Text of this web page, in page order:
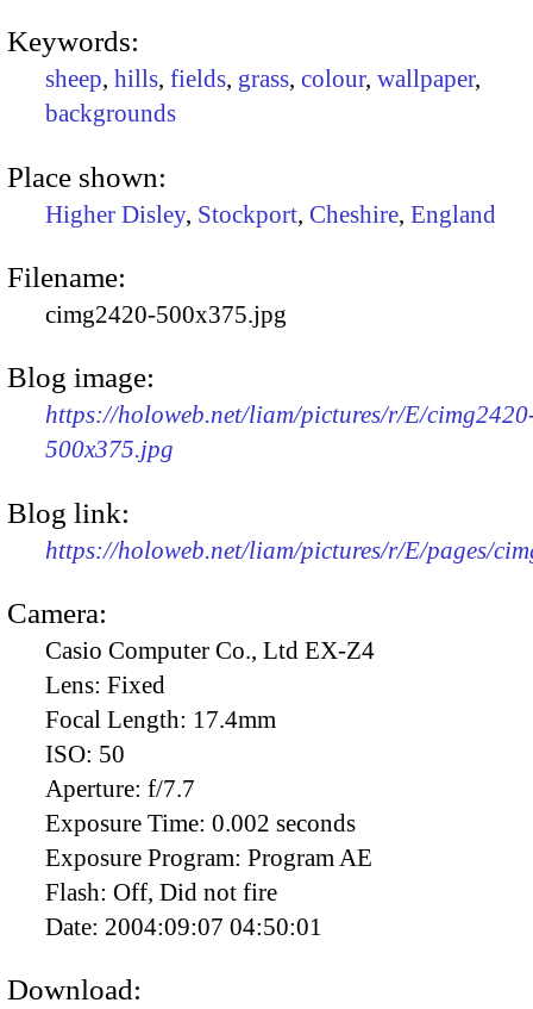
Keywords:
sheep, hills, fields, grass, colour, wallpaper,
backgrounds
Place shown:
Higher Disley, Stockport, Cheshire, England
Filename:
cimg2420-500x375.jpg
Blog image:
https://holoweb.net/liam/pictures/r/E/
500x375.jpg
Blog link:
https://holoweb.net/liam/pictures/r/E/pages/
Camera:
Casio Computer Co., Ltd EX-Z4
Lens: Fixed
Focal Length: 17.4mm
ISO: 50
Aperture: f/7.7
Exposure Time: 0.002 seconds
Exposure Program: Program AE
Flash: Off, Did not fire
Date: 2004:09:07 04:50:01
Download: